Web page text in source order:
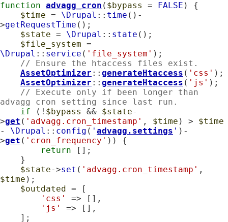
function advagg_cron ( $bypass = FALSE ) {
$time = \Drupal :: time ()-
>getRequestTime ();
$state = \Drupal :: state ();
$file_system
\Drupal :: service ( 'file_system' );
// Ensure the htaccess files exist.
AssetOptimizer :: generateHtaccess ( 'css' );
AssetOptimizer :: generateHtaccess ( 'js' );
// Execute only if been longer than
advagg cron setting since last run.
if (! $bypass && $state-
>get ( 'advagg.cron_timestamp' , $time ) > $time
- \Drupal :: config ( ' advagg.settings ' )-
>get ( 'cron_frequency' )) {
return [];
$state->set ( 'advagg.cron_timestamp'
$time );
$outdated
= [
'css'
=> [],
'js'
=> [],